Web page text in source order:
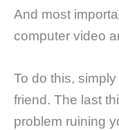
And most
computer video
To do this,
friend. The last
problem ruining